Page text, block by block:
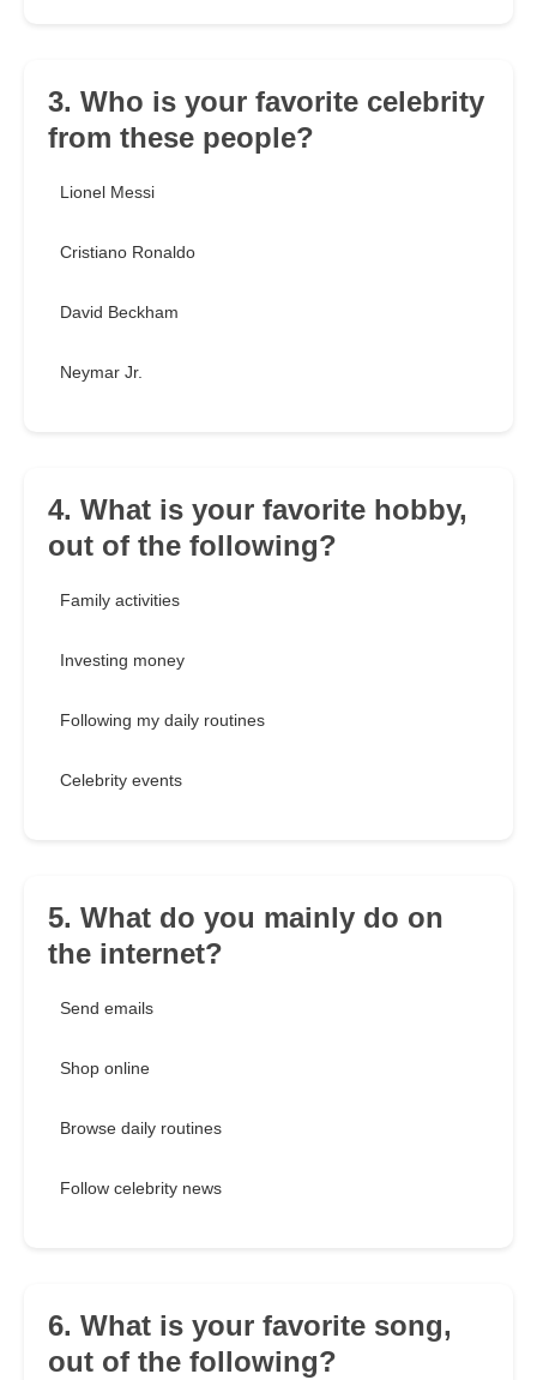
3. Who is your favorite celebrity
from these people?
Lionel Messi
Cristiano Ronaldo
David Beckham
Neymar Jr.
4. What is your favorite hobby,
out of the following?
Family activities
Investing money
Following my daily routines
Celebrity events
5. What do you mainly do on
the internet?
Send emails
Shop online
Browse daily routines
Follow celebrity news
6. What is your favorite song,
out of the following?